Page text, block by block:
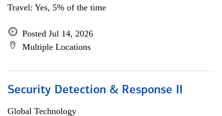
Travel: Yes, 5% of the time
Posted Jul 14, 2026
Multiple Locations
Security Detection & Response II
Global Technology